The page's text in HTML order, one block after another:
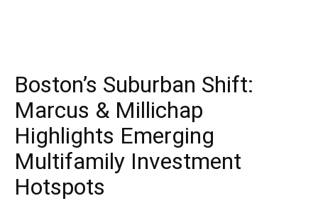
Boston’s Suburban Shift:
Marcus & Millichap
Highlights Emerging
Multifamily Investment
Hotspots